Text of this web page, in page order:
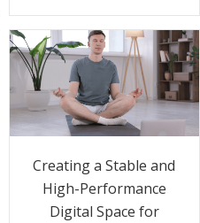
Creating a Stable and
High-Performance
Digital Space for